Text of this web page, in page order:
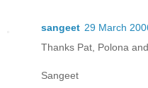
sangeet 29 March
Thanks Pat, Polona
Sangeet